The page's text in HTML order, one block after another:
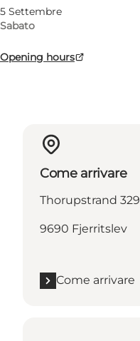
5 Settembre
Sabato
Opening hours
Visita il sito web
Come arrivare
Thorupstrand 329
9690 Fjerritslev
Come arrivare